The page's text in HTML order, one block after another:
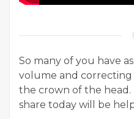
So many of you have
volume and
the crown of the
share today will be